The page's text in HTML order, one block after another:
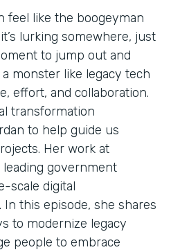
feel like the boogeyman
lurking somewhere, just
to jump out and
monster like legacy tech
effort, and collaboration.
transformation
to help guide us
Her work at
government
scale digital
this episode, she shares
to modernize legacy
people to embrace